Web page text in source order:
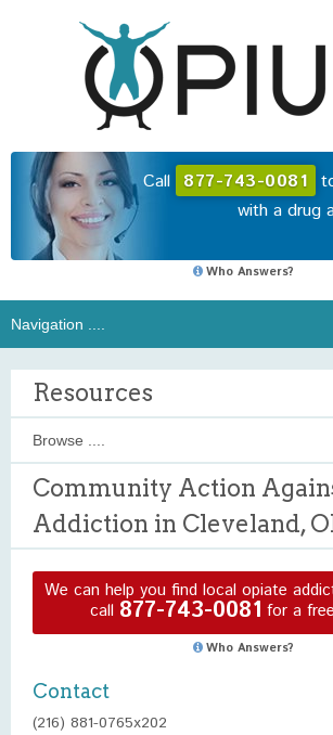
Call 877-743-0081
with a drug
Who Answers?
Resources
Community Action
Addiction in Cleveland,
We can help you find local opiate
call 877-743-0081 for a
Who Answers?
Contact
(216) 881-0765x202